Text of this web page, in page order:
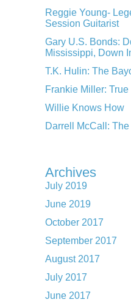
Reggie Young-
Session Guitarist
Gary U.S. Bonds:
Mississippi, Down
T.K. Hulin: The
Frankie Miller:
Willie Knows How
Darrell McCall:
Archives
July 2019
June 2019
October 2017
September 2017
August 2017
July 2017
June 2017